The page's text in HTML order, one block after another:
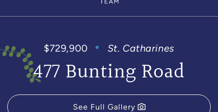
The Barry
$729,900 St. Catharines
477 Bunting Road
See Full Gallery